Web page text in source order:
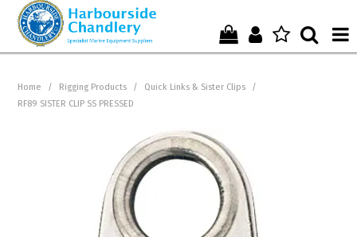
Who We Are !
Get in Touch with Us !
Home / Rigging Products / Quick Links & Sister Clips
/
RF89 SISTER CLIP SS PRESSED